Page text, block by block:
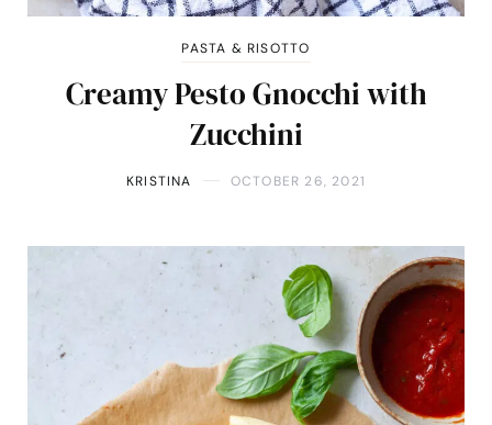
PASTA & RISOTTO
Creamy Pesto Gnocchi with
Zucchini
KRISTINA OCTOBER 26, 2021